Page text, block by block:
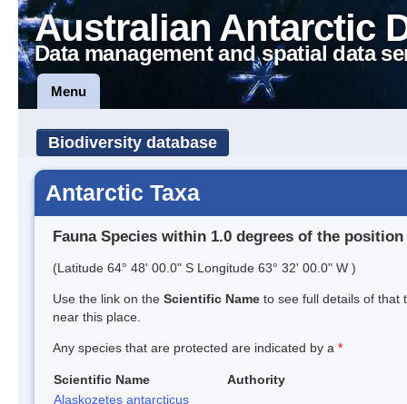
Australian Antarctic
Data management and spatial data
Menu
Biodiversity database
Antarctic Taxa
Fauna Species within 1.0 degrees of the position
(Latitude 64° 48' 00.0" S Longitude 63° 32' 00.0" W )
Use the link on the Scientific Name to see full details of that
near this place.
Any species that are protected are indicated by a *
Scientific Name
Authority
Alaskozetes antarcticus